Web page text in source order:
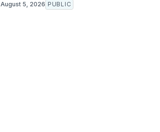
August 5, 2026 PUBLIC